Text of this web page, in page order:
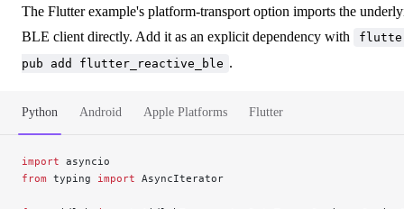
The Flutter example's platform-transport option imports the
BLE client directly. Add it as an explicit dependency with
pub add flutter_reactive_ble .
Python Android Apple Platforms Flutter
import asyncio
from typing import AsyncIterator